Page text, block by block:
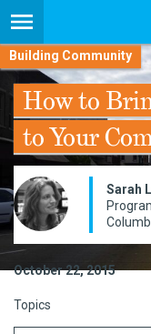
Building Community
How to
to Your
Sarah
October 22, 2015
Topics